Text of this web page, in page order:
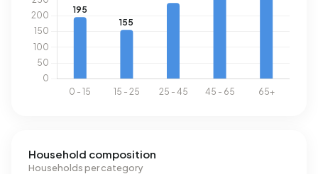
Household composition
Households per category